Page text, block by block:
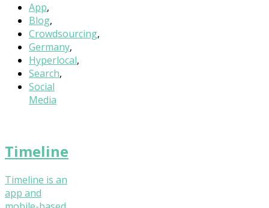
App,
Blog,
Crowdsourcing,
Germany,
Hyperlocal,
Search,
Social
Media
Timeline
Timeline is an
app and